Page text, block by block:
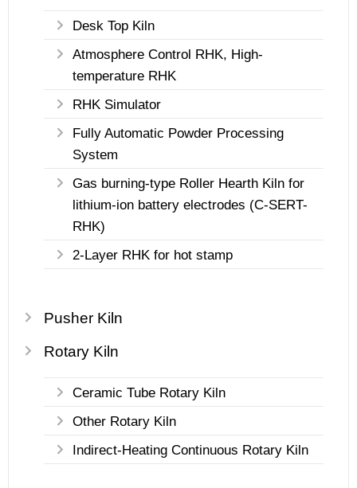
Desk Top Kiln
Atmosphere Control RHK, High-
temperature RHK
RHK Simulator
Fully Automatic Powder Processing
System
Gas burning-type Roller Hearth Kiln for
lithium-ion battery electrodes (C-SERT-
RHK)
2-Layer RHK for hot stamp
Pusher Kiln
Rotary Kiln
Ceramic Tube Rotary Kiln
Other Rotary Kiln
Indirect-Heating Continuous Rotary Kiln